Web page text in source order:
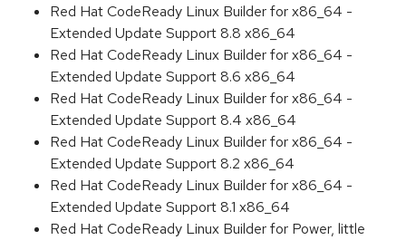
Red Hat CodeReady Linux Builder for x86_64 -
Extended Update Support 8.8 x86_64
Red Hat CodeReady Linux Builder for x86_64 -
Extended Update Support 8.6 x86_64
Red Hat CodeReady Linux Builder for x86_64 -
Extended Update Support 8.4 x86_64
Red Hat CodeReady Linux Builder for x86_64 -
Extended Update Support 8.2 x86_64
Red Hat CodeReady Linux Builder for x86_64 -
Extended Update Support 8.1 x86_64
Red Hat CodeReady Linux Builder for Power, little